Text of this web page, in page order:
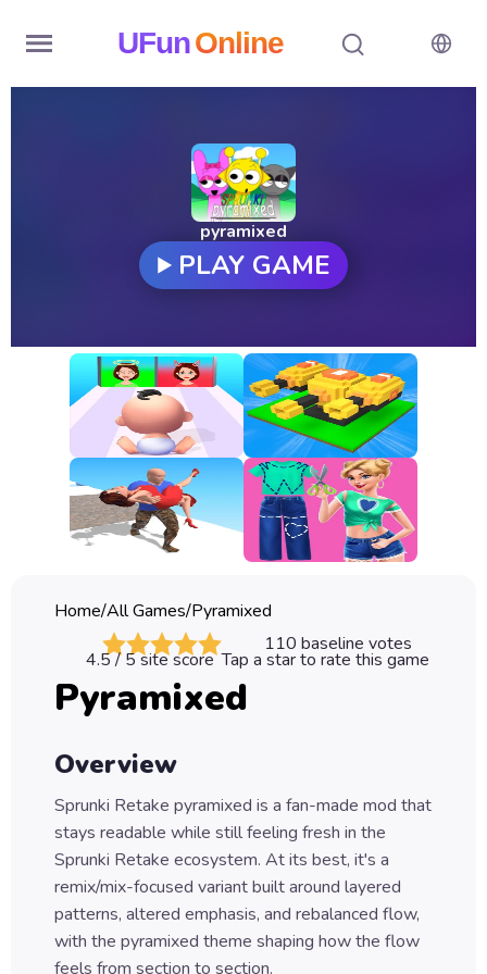
UFunOnline
New
Games
All
Games
Classic
Sprunki
Games
Car
Games
Games
Puzzle
Games
pyramixed
PLAY GAME
Home/All Games/Pyramixed
110 baseline votes
4.5/ 5 site score Tap a star to rate this game
Pyramixed
Overview
Sprunki Retake pyramixed is a fan-made mod that
stays readable while still feeling fresh in the
Sprunki Retake ecosystem. At its best, it's a
remix/mix-focused variant built around layered
patterns, altered emphasis, and rebalanced flow,
with the pyramixed theme shaping how the flow
feels from section to section.